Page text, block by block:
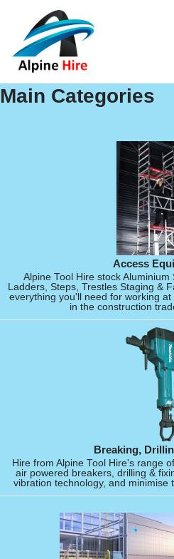
Skip
to
content
Main Categories
Access
Alpine Tool Hire stock
Ladders, Steps, Trestles Staging &
everything you'll need for working
in the construction
Breaking,
Hire from Alpine Tool Hire's range
air powered breakers, drilling &
vibration technology, and minimise